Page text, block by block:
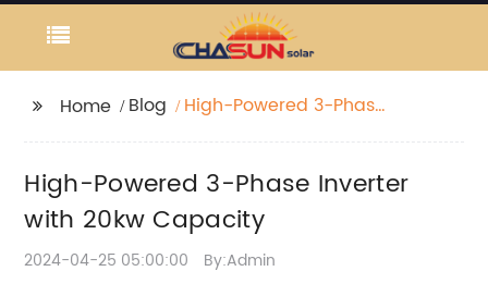
Home Blog
High-Powered 3-Phase
High-Powered 3-Phase Inverter
with 20kw Capacity
2024-04-25 05:00:00 By:Admin